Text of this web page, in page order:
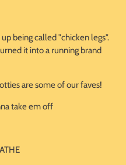
being called "chicken legs".
it into a running brand
are some of our faves!
take em off